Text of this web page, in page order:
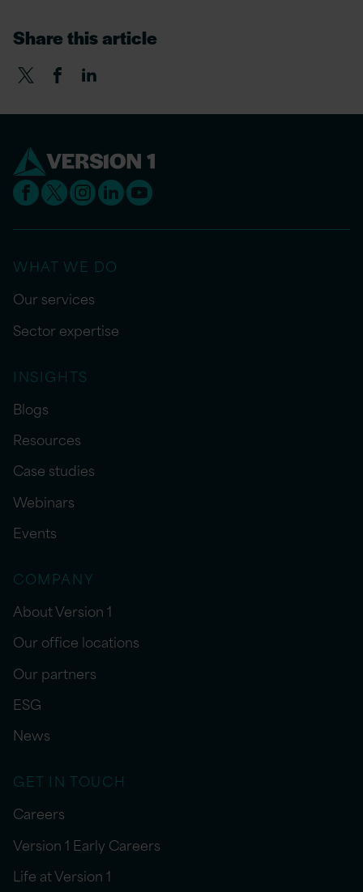
Share this article
WHAT WE DO
Our services
Sector expertise
INSIGHTS
Blogs
Resources
Case studies
Webinars
Events
COMPANY
About Version 1
Our office locations
Our partners
ESG
News
GET IN TOUCH
Careers
Version 1 Early Careers
Life at Version 1